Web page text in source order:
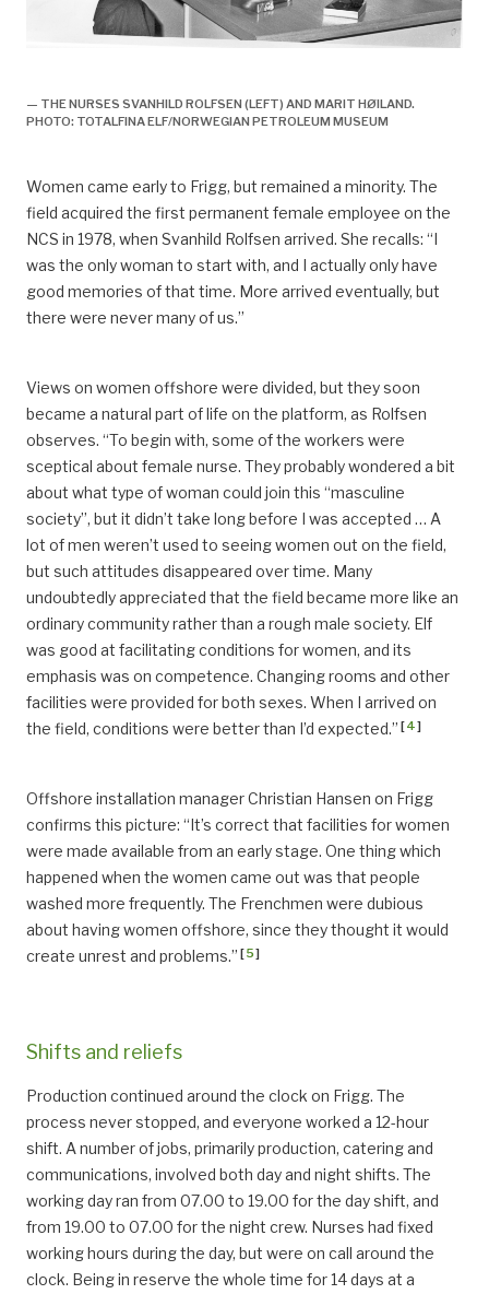
— THE NURSES SVANHILD ROLFSEN (LEFT) AND MARIT HØILAND.
PHOTO: TOTALFINA ELF/NORWEGIAN PETROLEUM MUSEUM
Women came early to Frigg, but remained a minority. The
field acquired the first permanent female employee on the
NCS in 1978, when Svanhild Rolfsen arrived. She recalls: “I
was the only woman to start with, and I actually only have
good memories of that time. More arrived eventually, but
there were never many of us.”
Views on women offshore were divided, but they soon
became a natural part of life on the platform, as Rolfsen
observes. “To begin with, some of the workers were
sceptical about female nurse. They probably wondered a bit
about what type of woman could join this “masculine
society”, but it didn’t take long before I was accepted … A
lot of men weren’t used to seeing women out on the field,
but such attitudes disappeared over time. Many
undoubtedly appreciated that the field became more like an
ordinary community rather than a rough male society. Elf
was good at facilitating conditions for women, and its
emphasis was on competence. Changing rooms and other
facilities were provided for both sexes. When I arrived on
the field, conditions were better than I’d expected.” [4]
Offshore installation manager Christian Hansen on Frigg
confirms this picture: “It’s correct that facilities for women
were made available from an early stage. One thing which
happened when the women came out was that people
washed more frequently. The Frenchmen were dubious
about having women offshore, since they thought it would
create unrest and problems.” [5]
Shifts and reliefs
Production continued around the clock on Frigg. The
process never stopped, and everyone worked a 12-hour
shift. A number of jobs, primarily production, catering and
communications, involved both day and night shifts. The
working day ran from 07.00 to 19.00 for the day shift, and
from 19.00 to 07.00 for the night crew. Nurses had fixed
working hours during the day, but were on call around the
clock. Being in reserve the whole time for 14 days at a